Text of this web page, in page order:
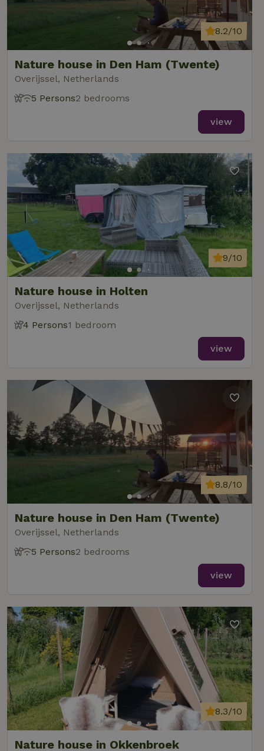
Nature house in Den Ham (Twente)
Overijssel, Netherlands
8.2/10
5 Persons2 bedrooms
view
Nature house in Holten
Overijssel, Netherlands
9/10
4 Persons1 bedroom
view
Nature house in Den Ham (Twente)
Overijssel, Netherlands
8.8/10
5 Persons2 bedrooms
view
Nature house in Okkenbroek
8.3/10